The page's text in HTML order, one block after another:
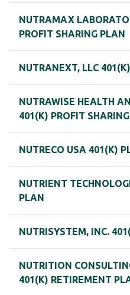
NUTRAMAX
PROFIT SHARING PLAN
NUTRANEXT, LLC
NUTRAWISE HEALTH
401(K) PROFIT
NUTRECO USA 401(K)
NUTRIENT
PLAN
NUTRISYSTEM, INC.
NUTRITION
401(K) RETIREMENT